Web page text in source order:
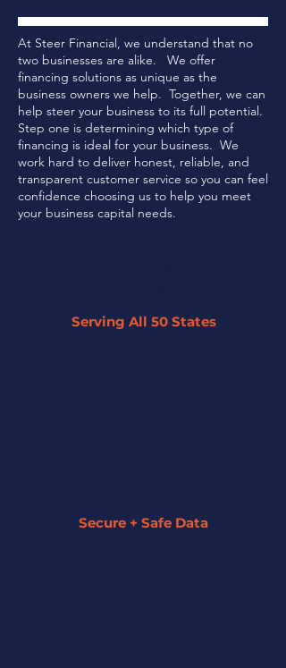
At Steer Financial, we understand that no
two businesses are alike. We offer
financing solutions as unique as the
business owners we help. Together, we can
help steer your business to its full potential.
Step one is determining which type of
financing is ideal for your business. We
work hard to deliver honest, reliable, and
transparent customer service so you can feel
confidence choosing us to help you meet
your business capital needs.
Serving All 50 States
Secure + Safe Data